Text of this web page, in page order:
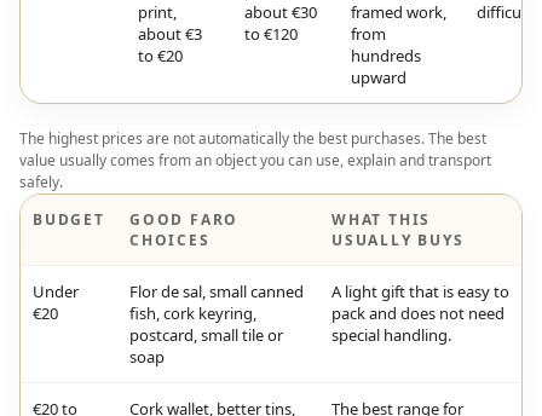
print,
about €3
to €20
about €30
to €120
framed work,
from
hundreds
upward
difficult
The highest prices are not automatically the best purchases. The best
value usually comes from an object you can use, explain and transport
safely.
BUDGET
GOOD FARO
CHOICES
WHAT THIS
USUALLY BUYS
Under
€20
Flor de sal, small canned
fish, cork keyring,
postcard, small tile or
soap
A light gift that is easy to
pack and does not need
special handling.
€20 to
Cork wallet, better tins,
The best range for